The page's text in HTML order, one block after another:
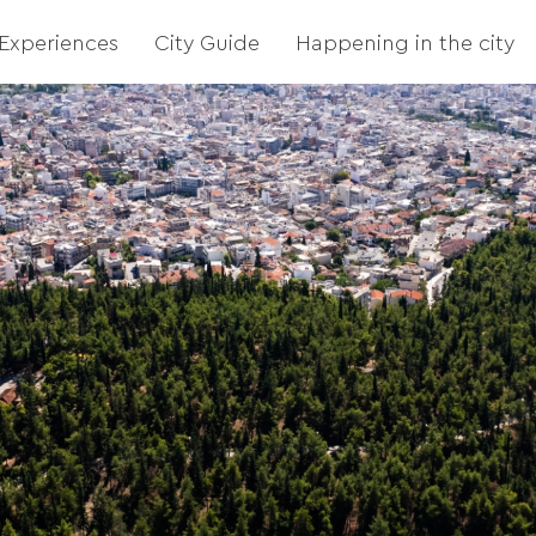
Experiences City Guide Happening in the city